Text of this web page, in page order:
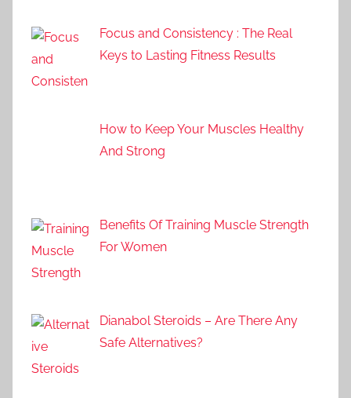
Focus and Consistency : The Real
Keys to Lasting Fitness Results
How to Keep Your Muscles Healthy
And Strong
Benefits Of Training Muscle Strength
For Women
Dianabol Steroids – Are There Any
Safe Alternatives?